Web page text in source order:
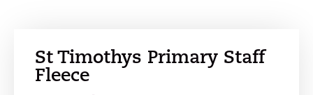
St Timothys Primary Staff
Fleece